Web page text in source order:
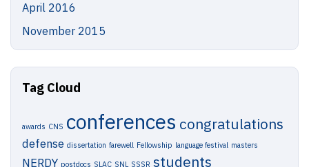
April 2016
November 2015
Tag Cloud
awards CNS conferences congratulations
defense dissertation farewell Fellowship language festival masters
NERDY postdocs SLAC SNL SSSR students